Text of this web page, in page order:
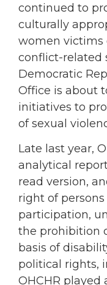
continued to
culturally
women victims
conflict-related
Democratic
Office is about
initiatives to
of sexual
Late last year,
analytical
read version,
right of
participation,
the prohibition
basis of
political rights,
OHCHR